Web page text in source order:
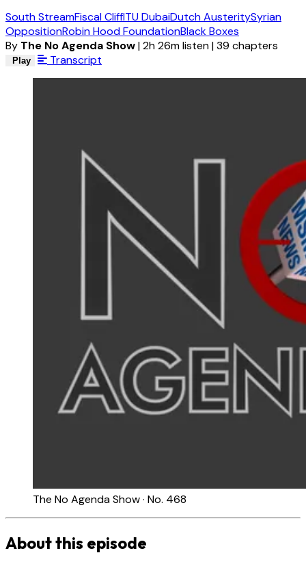
South StreamFiscal CliffITU DubaiDutch AusteritySyrian
OppositionRobin Hood FoundationBlack Boxes
By The No Agenda Show|2h 26m listen|39 chapters
Play Transcript
The No Agenda Show · No. 468
About this episode